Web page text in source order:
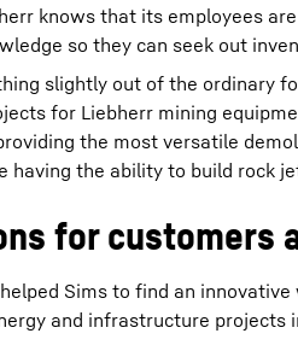
knows that its employees
so they can seek out
slightly out of the ordinary
for Liebherr mining
the most versatile
having the ability to build rock
for customers
Sims to find an
and infrastructure projects